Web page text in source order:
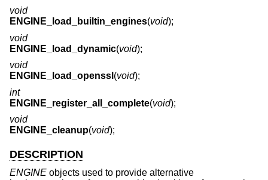
void
ENGINE_load_builtin_engines(void);
void
ENGINE_load_dynamic(void);
void
ENGINE_load_openssl (void);
int
ENGINE_register_all_complete(void);
void
ENGINE_cleanup(void);
DESCRIPTION
ENGINE objects used to provide alternative